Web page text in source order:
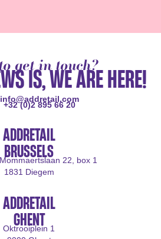
get in touch?
IS, WE ARE HERE!
info@addretail.com
+32 (0)2 895 66 20
ADDRETAIL
BRUSSELS
22, box 1
1831 Diegem
ADDRETAIL
GHENT
Oktrooiplein 1